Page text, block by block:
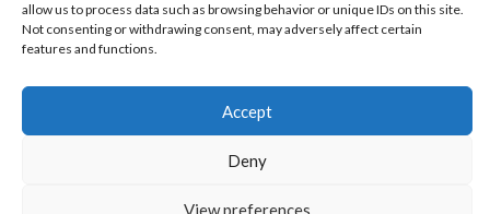
allow us to process data such as browsing behavior or unique IDs on this site.
Not consenting or withdrawing consent, may adversely affect certain
features and functions.
Accept
Deny
View preferences
©OratoWorld Media 2026. All rights reserved..
Español